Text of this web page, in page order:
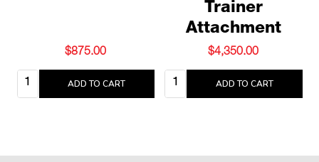
$875.00
Quantity: ADD TO CART
Trainer
Attachment
$4,350.00
Quantity: ADD TO CART